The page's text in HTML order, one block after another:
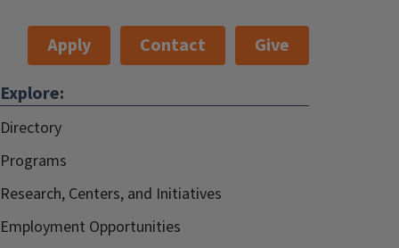
Apply Contact
Give
Explore:
Directory
Programs
Research, Centers, and Initiatives
Employment Opportunities